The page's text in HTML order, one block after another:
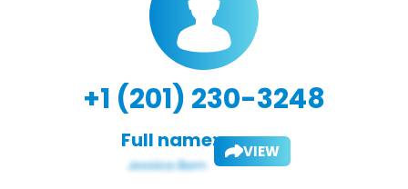
+1 (201) 230-3248
Full name: VIEW